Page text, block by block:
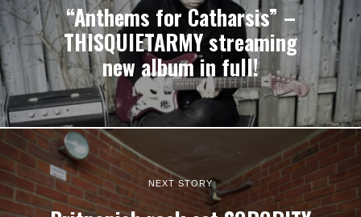
“Anthems for Catharsis” –
THISQUIETARMY streaming
new album in full!
NEXT STORY